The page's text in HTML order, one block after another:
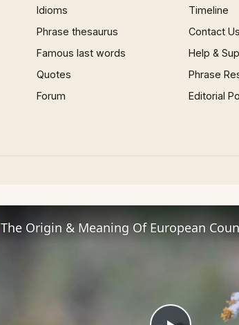
Idioms
Phrase thesaurus
Famous last words
Quotes
Forum
Timeline
Contact Us
Help &
Phrase
Editorial
The Origin & Meaning Of European